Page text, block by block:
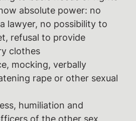
absolute power: no
lawyer, no possibility to
refusal to provide
clothes
mocking, verbally
rape or other sexual
humiliation and
of the other sex